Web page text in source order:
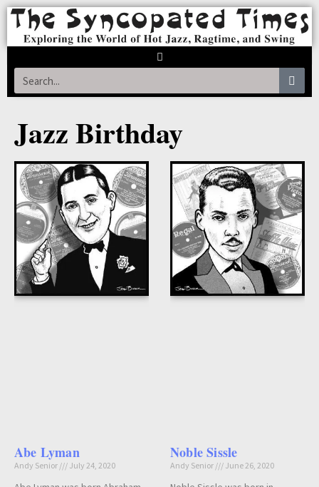
Jazz Birthday
Abe Lyman
Andy Senior July 24, 2020
Noble Sissle
Andy Senior June 26, 2020